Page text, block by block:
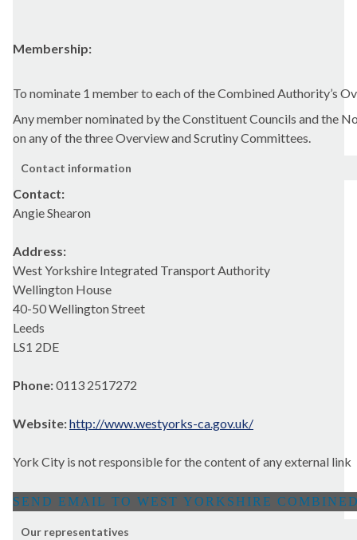
Membership:
To nominate 1 member to eachof theCombined Authority’s
Any member nominated by the Constituent Councils and the
on any of the threeOverview and Scrutiny Committees.
Contact information
Contact:
Angie Shearon
Address:
West Yorkshire Integrated Transport Authority
Wellington House
40-50 Wellington Street
Leeds
LS1 2DE
Phone:0113 2517272
Website:http://www.westyorks-ca.gov.uk/
York City is not responsible for the content of any external link
Our representatives